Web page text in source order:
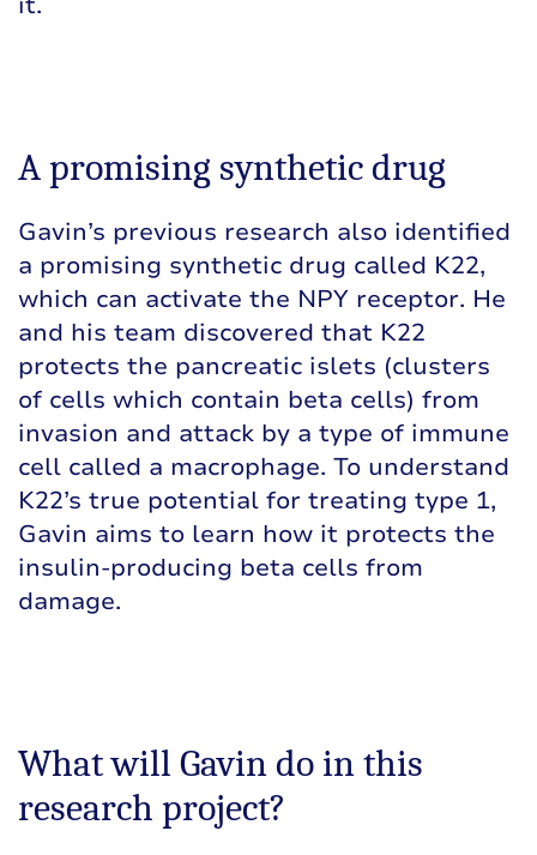
A promising synthetic drug
Gavin’s previous research also identified
a promising synthetic drug called K22,
which can activate the NPY receptor. He
and his team discovered that K22
protects the pancreatic islets (clusters
of cells which contain beta cells) from
invasion and attack by a type of immune
cell called a macrophage. To understand
K22’s true potential for treating type 1,
Gavin aims to learn how it protects the
insulin-producing beta cells from
damage.
What will Gavin do in this
research project?